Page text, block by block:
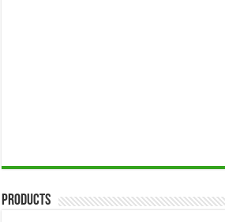
Products